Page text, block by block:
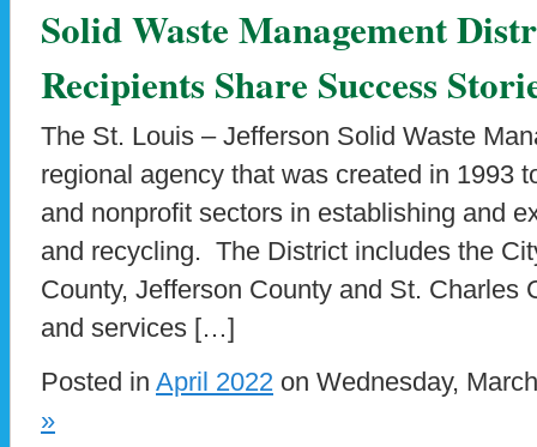
Solid Waste Management
Recipients Share Success
The St. Louis – Jefferson Solid Waste
regional agency that was created in 1993
and nonprofit sectors in establishing and
and recycling. The District includes the
County, Jefferson County and St. Charles
and services […]
Posted in April 2022 on Wednesday,
»